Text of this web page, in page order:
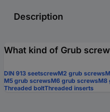
Description
What kind of Grub
DIN 913 seetscrewM2 grub screws
M5 grub screwsM6 grub screwsM8
Threaded boltThreaded inserts